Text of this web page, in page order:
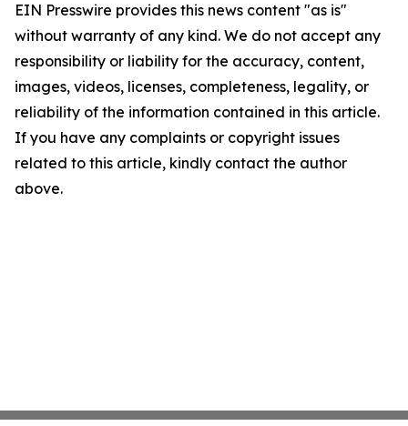
EIN Presswire provides this news content "as is"
without warranty of any kind. We do not accept any
responsibility or liability for the accuracy, content,
images, videos, licenses, completeness, legality, or
reliability of the information contained in this article.
If you have any complaints or copyright issues
related to this article, kindly contact the author
above.